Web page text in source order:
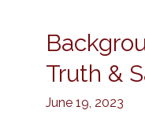
Truth &
June 19, 2023
Background
by
Kanenson